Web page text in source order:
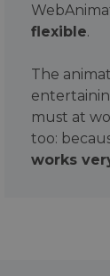
flexible.
The
must at
too:
works